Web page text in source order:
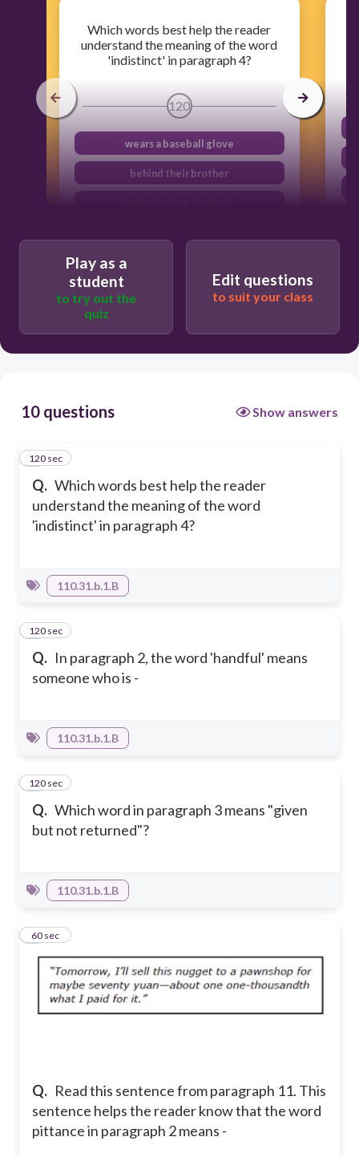
Which words best help the reader
understand the meaning of the word
'indistinct' in paragraph 4?
120
wears a baseball glove
behind their brother
Play as a
student
to try out the
quiz
Edit questions
to suit your class
10 questions Show answers
Q. Which words best help the reader
understand the meaning of the word
'indistinct' in paragraph 4?
1
120 sec
110.31.b.1.B
Q. In paragraph 2, the word 'handful' means
someone who is -
2
120 sec
110.31.b.1.B
Q. Which word in paragraph 3 means "given
but not returned"?
3
120 sec
110.31.b.1.B
Q. Read this sentence from paragraph 11. This
sentence helps the reader know that the word
pittance in paragraph 2 means -
460 sec